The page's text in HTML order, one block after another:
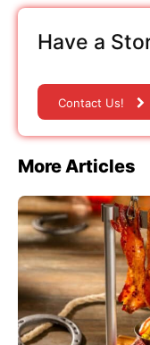
Have a
Contact Us!
More Articles